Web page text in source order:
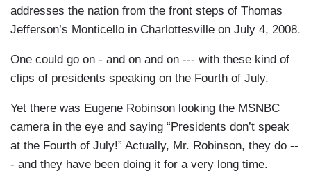
addresses the nation from the front steps of Thomas
Jefferson’s Monticello in Charlottesville on July 4, 2008.
One could go on - and on and on --- with these kind of
clips of presidents speaking on the Fourth of July.
Yet there was Eugene Robinson looking the MSNBC
camera in the eye and saying “Presidents don’t speak
at the Fourth of July!” Actually, Mr. Robinson, they do --
- and they have been doing it for a very long time.